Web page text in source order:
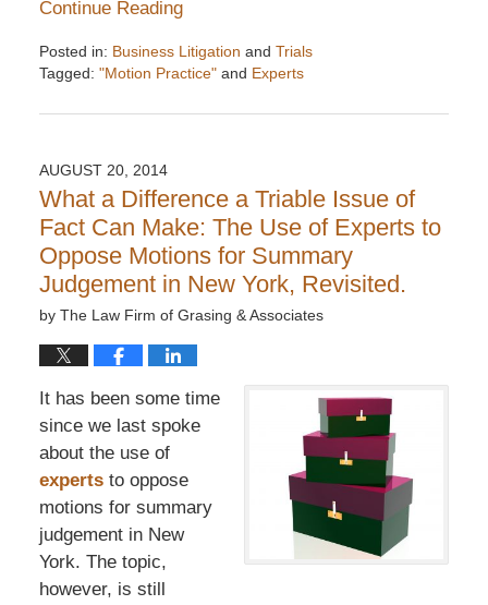
Continue Reading
Posted in: Business Litigation and Trials
Tagged: "Motion Practice"and Experts
December
7:32
pm
AUGUST 20, 2014
What a Difference a Triable Issue of
Fact Can Make: The Use of Experts to
Oppose Motions for Summary
Judgement in New York, Revisited.
by The Law Firm of Grasing & Associates
It has been some time
since we last spoke
about the use of
expertsto oppose
motions for summary
judgement in New
York. The topic,
however, is still